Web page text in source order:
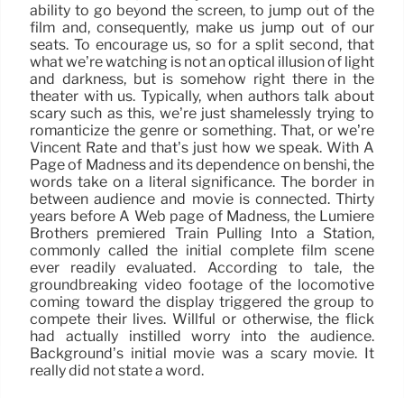
ability to go beyond the screen, to jump out of the
film and, consequently, make us jump out of our
seats. To encourage us, so for a split second, that
what we’re watching is not an optical illusion of light
and darkness, but is somehow right there in the
theater with us. Typically, when authors talk about
scary such as this, we’re just shamelessly trying to
romanticize the genre or something. That, or we’re
Vincent Rate and that’s just how we speak. With A
Page of Madness and its dependence on benshi, the
words take on a literal significance. The border in
between audience and movie is connected. Thirty
years before A Web page of Madness, the Lumière
Brothers premiered Train Pulling Into a Station,
commonly called the initial complete film scene
ever readily evaluated. According to tale, the
groundbreaking video footage of the locomotive
coming toward the display triggered the group to
compete their lives. Willful or otherwise, the flick
had actually instilled worry into the audience.
Background’s initial movie was a scary movie. It
really did not state a word.